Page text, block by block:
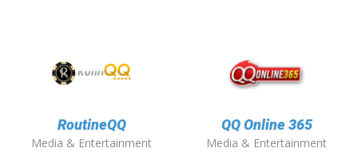
RoutineQQ
Media & Entertainment
QQ Online 365
Media & Entertainment